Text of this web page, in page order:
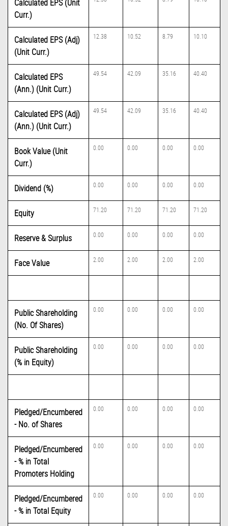
Calculated EPS (Unit
Curr.)
Calculated EPS (Adj)
(Unit Curr.)
12.38 10.52 8.79 10.10
Calculated EPS
(Ann.) (Unit Curr.)
49.54 42.09 35.16 40.40
Calculated EPS (Adj)
(Ann.) (Unit Curr.)
49.54 42.09 35.16 40.40
Book Value (Unit
Curr.)
0.00 0.00 0.00 0.00
Dividend (%) 0.00 0.00 0.00 0.00
Equity 71.20 71.20 71.20 71.20
Reserve & Surplus 0.00 0.00 0.00 0.00
Face Value 2.00 2.00 2.00 2.00
Public Shareholding
(No. Of Shares)
0.00 0.00 0.00 0.00
Public Shareholding
(% in Equity)
0.00 0.00 0.00 0.00
Pledged/Encumbered
- No. of Shares
0.00 0.00 0.00 0.00
Pledged/Encumbered
- % in Total
Promoters Holding
0.00 0.00 0.00 0.00
Pledged/Encumbered
- % in Total Equity
0.00 0.00 0.00 0.00